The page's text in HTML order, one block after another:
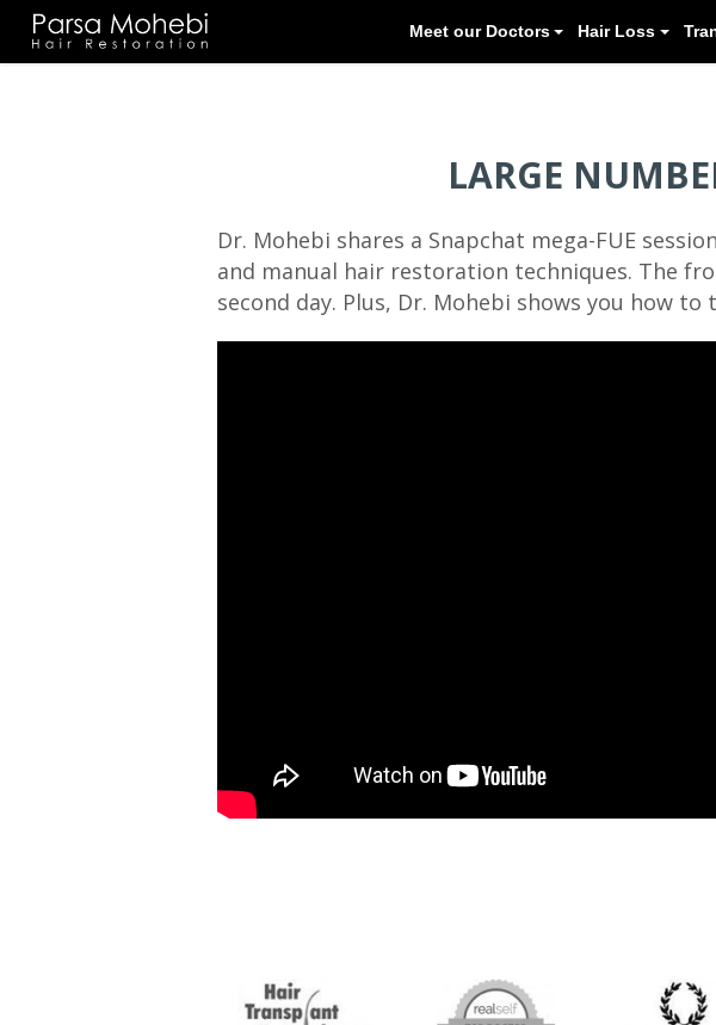
Meet our
LARGE
Dr. Mohebi shares a Snapchat mega-FUE
and manual hair restoration techniques. The
second day. Plus, Dr. Mohebi shows you how